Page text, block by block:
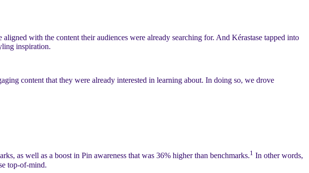
with the content their audiences were already searching for. And Kérastase tapped into
inspiration.
content that they were already interested in learning about. In doing so, we drove
as well as a boost in Pin awareness that was 36% higher than benchmarks.1 In other words,
top-of-mind.